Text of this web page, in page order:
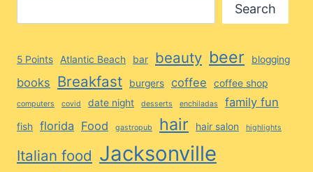
Search
5 Points Atlantic Beach bar beauty beer blogging
books Breakfast burgers coffee coffee shop
computers covid date night desserts enchiladas family fun
fish florida Food gastropub hair hair salon highlights
Italian food Jacksonville